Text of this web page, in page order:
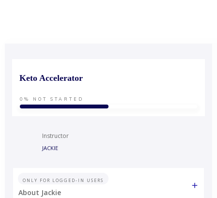
Keto Accelerator
0% NOT STARTED
Instructor
JACKIE
ONLY FOR LOGGED-IN USERS
About Jackie